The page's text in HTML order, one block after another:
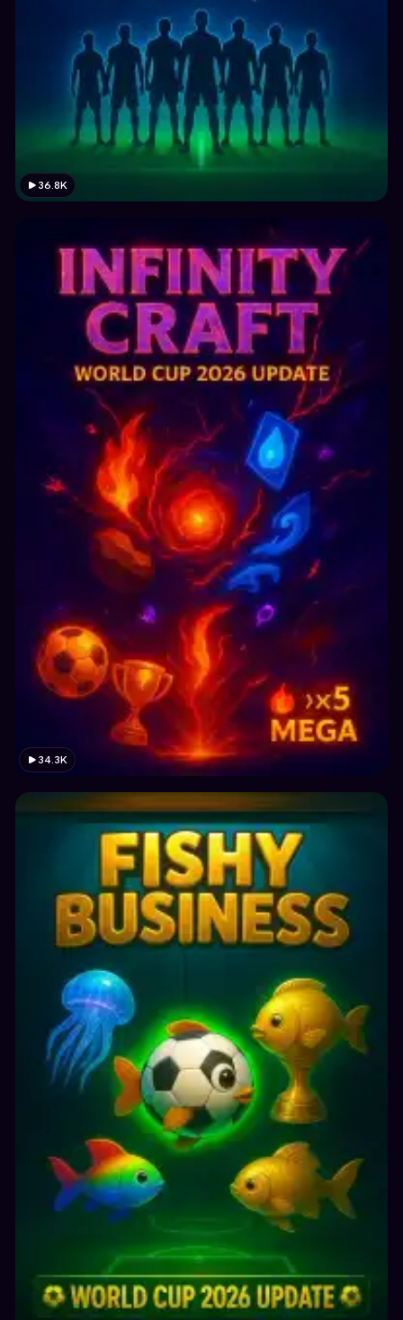
36.8K
34.3K